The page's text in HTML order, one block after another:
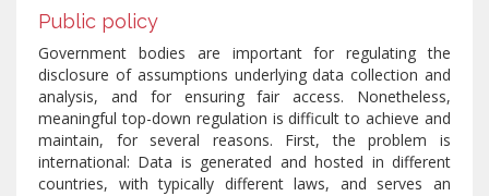
Public policy
Government bodies are important for regulating the
disclosure of assumptions underlying data collection and
analysis, and for ensuring fair access. Nonetheless,
meaningful top-down regulation is difficult to achieve and
maintain, for several reasons. First, the problem is
international: Data is generated and hosted in different
countries, with typically different laws, and serves an